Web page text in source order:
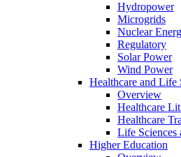
Hydropower
Microgrids
Nuclear
Regulatory
Solar Power
Wind Power
Healthcare and Life
Overview
Healthcare
Healthcare
Life Sciences
Higher Education